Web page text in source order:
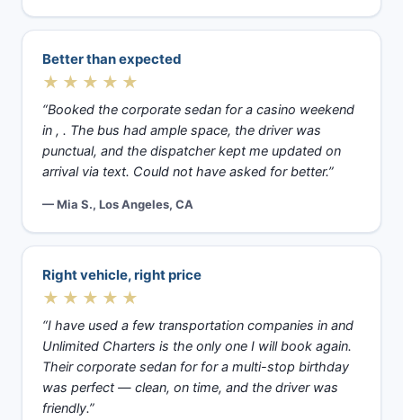
Better than expected
★★★★★
“Booked the corporate sedan for a casino weekend
in , . The bus had ample space, the driver was
punctual, and the dispatcher kept me updated on
arrival via text. Could not have asked for better.”
— Mia S., Los Angeles, CA
Right vehicle, right price
★★★★★
“I have used a few transportation companies in and
Unlimited Charters is the only one I will book again.
Their corporate sedan for for a multi-stop birthday
was perfect — clean, on time, and the driver was
friendly.”